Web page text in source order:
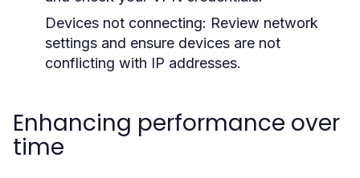
Devices not connecting: Review network
settings and ensure devices are not
conflicting with IP addresses.
Enhancing performance over
time